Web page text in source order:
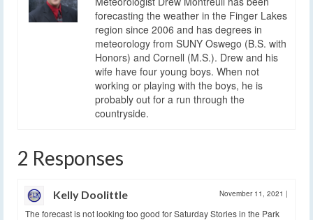
forecasting the weather in the Finger Lakes
region since 2006 and has degrees in
meteorology from SUNY Oswego (B.S. with
Honors) and Cornell (M.S.). Drew and his
wife have four young boys. When not
working or playing with the boys, he is
probably out for a run through the
countryside.
2 Responses
Kelly Doolittle November 11, 2021 |
The forecast is not looking too good for Saturday Stories in the Park